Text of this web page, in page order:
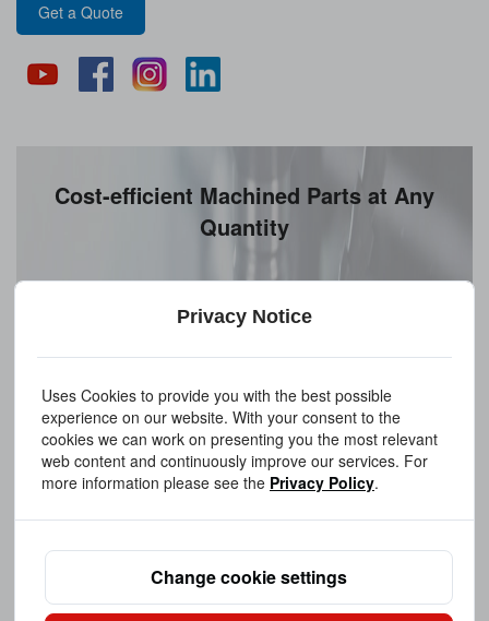
Get a Quote
Cost-efficient Machined Parts at Any
Quantity
Privacy Notice
Uses Cookies to provide you with the best possible
experience on our website. With your consent to the
cookies we can work on presenting you the most relevant
web content and continuously improve our services. For
more information please see the Privacy Policy.
Change cookie settings